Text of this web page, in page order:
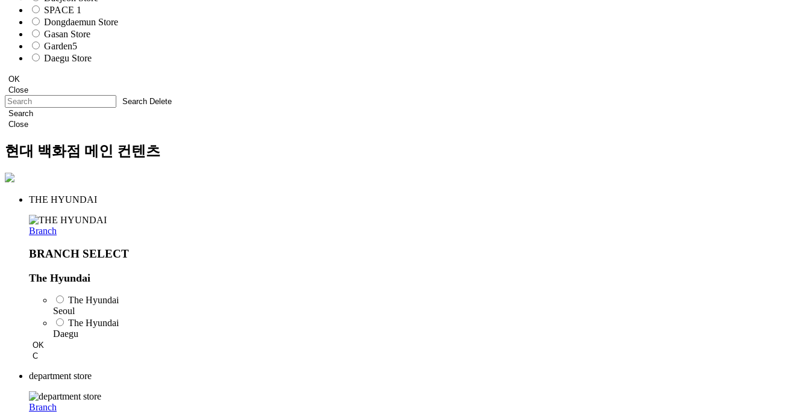
SPACE 1
Dongdaemun Store
Gasan Store
Garden5
Daegu Store
OK
Close
Search Delete
Search
Close
현대 백화점 메인 컨텐츠
THE HYUNDAI
Branch
BRANCH SELECT
The Hyundai
The Hyundai
Seoul
The Hyundai
Daegu
OK
C
department store
Branch